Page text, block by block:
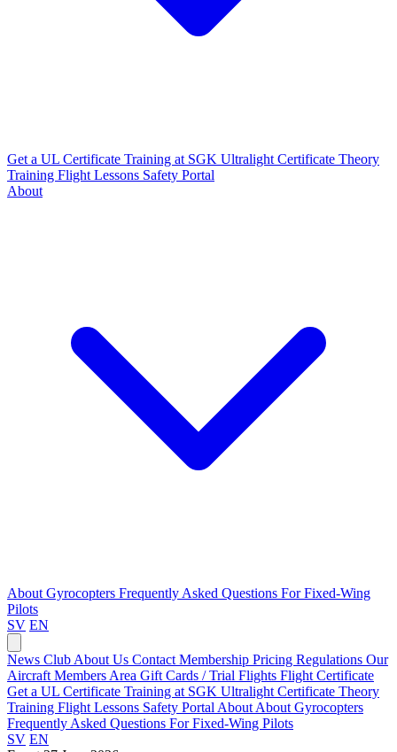
Get a UL Certificate Training at SGK Ultralight Certificate Theory
Training Flight Lessons Safety Portal
About
About Gyrocopters Frequently Asked Questions For Fixed-Wing
Pilots
SV EN
News Club About Us Contact Membership Pricing Regulations Our
Aircraft Members Area Gift Cards / Trial Flights Flight Certificate
Get a UL Certificate Training at SGK Ultralight Certificate Theory
Training Flight Lessons Safety Portal About About Gyrocopters
Frequently Asked Questions For Fixed-Wing Pilots
SV EN